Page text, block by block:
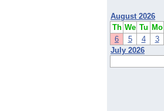
August 2026
Th We Tu Mo
6
5 4 3
July 2026